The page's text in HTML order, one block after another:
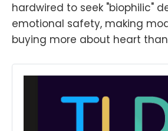
hardwired to seek "biophilic"
emotional safety, making
buying more about heart